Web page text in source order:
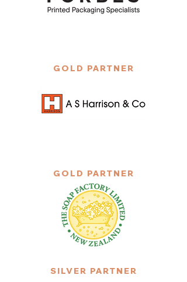
GOLD PARTNER
GOLD PARTNER
SILVER PARTNER